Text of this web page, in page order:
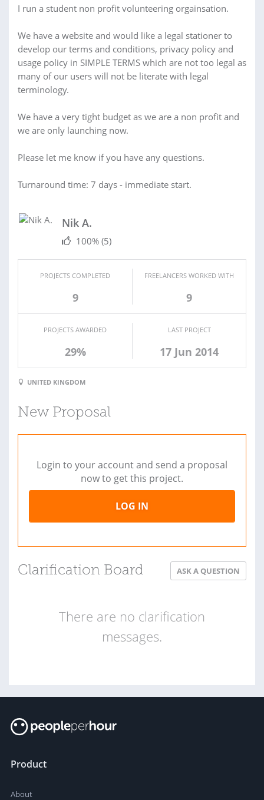
I run a student non profit volunteering orgainsation.
We have a website and would like a legal stationer to
develop our terms and conditions, privacy policy and
usage policy in SIMPLE TERMS which are not too legal as
many of our users will not be literate with legal
terminology.
We have a very tight budget as we are a non profit and
we are only launching now.
Please let me know if you have any questions.
Turnaround time: 7 days - immediate start.
Nik A.
100% (5)
PROJECTS COMPLETED
9
FREELANCERS WORKED WITH
9
PROJECTS AWARDED
29%
LAST PROJECT
17 Jun 2014
UNITED KINGDOM
New Proposal
Login to your account and send a proposal
now to get this project.
LOG IN
Clarification Board ASK A QUESTION
There are no clarification
messages.
Product
About